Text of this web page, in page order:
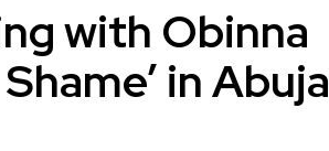
with Obinna
in Abuja